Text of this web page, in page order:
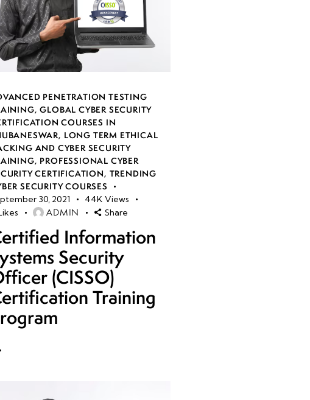
PENETRATION TESTING
,GLOBAL CYBER SECURITY
COURSES IN
, LONG TERM ETHICAL
AND CYBER SECURITY
, PROFESSIONAL CYBER
CERTIFICATION, TRENDING
SECURITY COURSES
30, 2021
44K Views
ADMIN Share
Information
Security
(CISSO)
Training